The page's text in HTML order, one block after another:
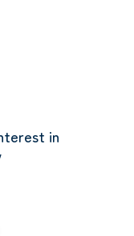
in